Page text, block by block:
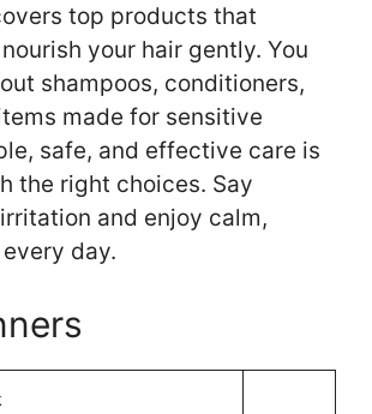
top products that
your hair gently. You
shampoos, conditioners,
made for sensitive
safe, and effective care is
the right choices. Say
and enjoy calm,
day.